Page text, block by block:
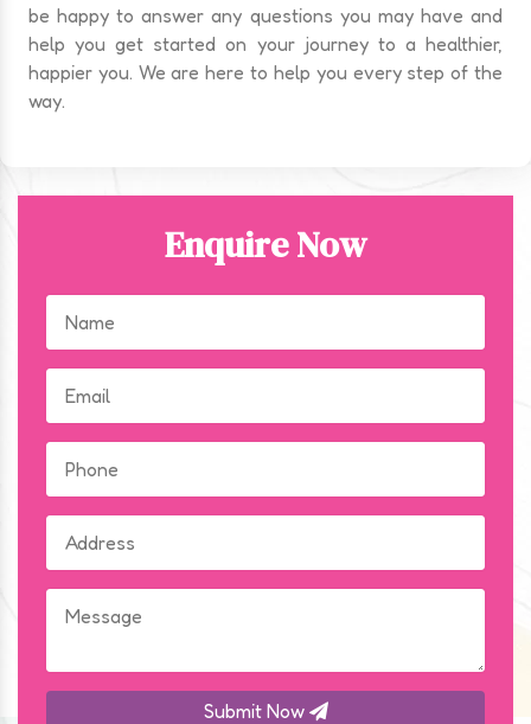
be happy to answer any questions you may have and
help you get started on your journey to a healthier,
happier you. We are here to help you every step of the
way.
Enquire Now
Submit Now